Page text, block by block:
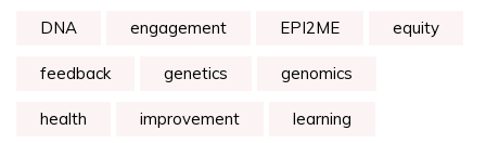
DNA engagement EPI2ME equity
feedback genetics genomics
health improvement learning